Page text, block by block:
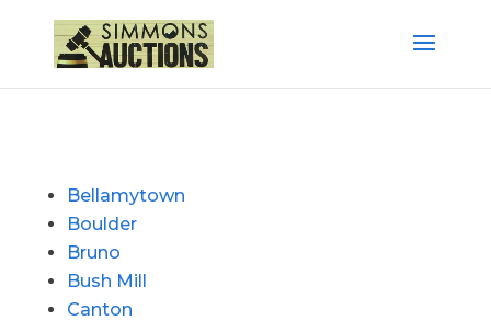
Bellamytown
Boulder
Bruno
Bush Mill
Canton